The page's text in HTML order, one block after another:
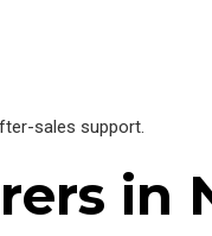
sales support.
in